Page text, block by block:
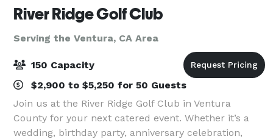
River Ridge Golf Club
Serving the Ventura, CA Area
150 Capacity
$2,900 to $5,250 for 50 Guests
Join us at the River Ridge Golf Club in Ventura
County for your next catered event. Whether it’s a
wedding, birthday party, anniversary celebration,